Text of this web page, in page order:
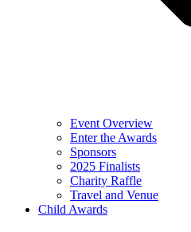
Event Overview
Enter the Awards
Sponsors
2025 Finalists
Charity Raffle
Travel and Venue
Child Awards